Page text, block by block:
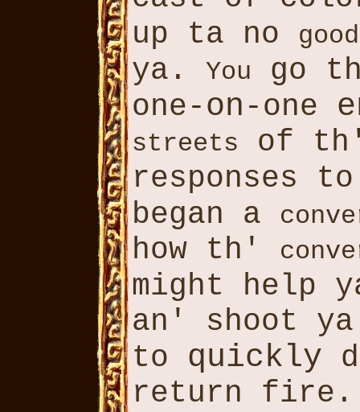
up ta no
good
ya. You
go
one-on -one
streets
of
responses
began a
how th'
might help
an' shoot
to quickly
return fire.